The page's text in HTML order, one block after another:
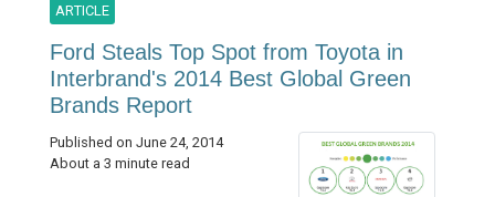
ARTICLE
Ford Steals Top Spot from Toyota in
Interbrand's 2014 Best Global Green
Brands Report
Published on June 24, 2014
About a 3 minute read